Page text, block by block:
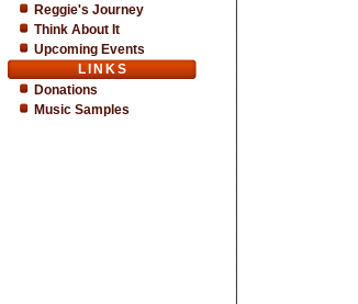
Reggie's Journey
Think About It
Upcoming Events
LINKS
Donations
Music Samples